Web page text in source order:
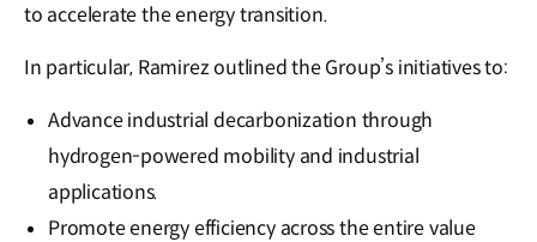
to accelerate the energy transition.
In particular, Ramirez outlined the Group’s initiatives to:
Advance industrial decarbonization through
hydrogen-powered mobility and industrial
applications.
Promote energy efficiency across the entire value